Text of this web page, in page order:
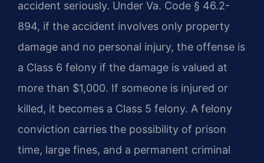
accident seriously. Under Va. Code § 46.2-
894, if the accident involves only property
damage and no personal injury, the offense is
a Class 6 felony if the damage is valued at
more than $1,000. If someone is injured or
killed, it becomes a Class 5 felony. A felony
conviction carries the possibility of prison
time, large fines, and a permanent criminal